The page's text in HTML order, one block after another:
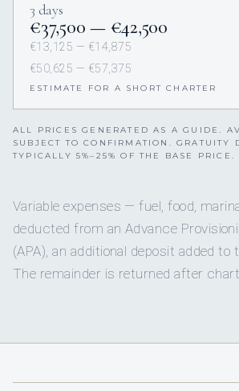
3 days
€37,500 — €42,500
€13,125 — €14,875
€50,625 — €57,375
ESTIMATE FOR A SHORT CHARTER
ALL PRICES GENERATED AS A GUIDE.
SUBJECT TO CONFIRMATION. GRATUITY
TYPICALLY 5%–25% OF THE BASE PRICE.
Variable expenses — fuel, food,
deducted from an Advance
(APA), an additional deposit added
The remainder is returned after